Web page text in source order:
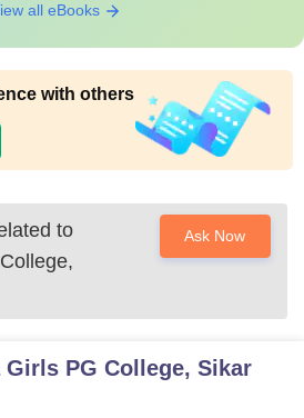
all eBooks
with others
to
Ask Now
Girls PG College, Sikar